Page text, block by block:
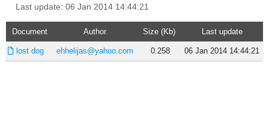
Last update: 06 Jan 2014 14:44:21
Document Author Size (Kb) Last update
lost dog ehhelijas@yahoo.com 0.258 06 Jan 2014 14:44:21